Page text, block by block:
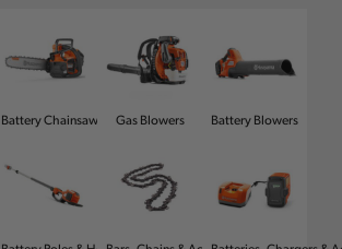
Battery Chainsaws Gas Blowers Battery Blowers